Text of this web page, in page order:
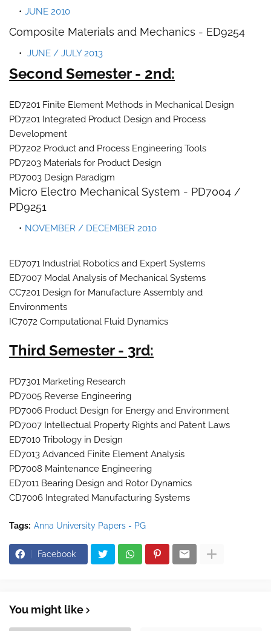
JUNE 2010
Composite Materials and Mechanics - ED9254
JUNE / JULY 2013
Second Semester - 2nd:
ED7201 Finite Element Methods in Mechanical Design
PD7201 Integrated Product Design and Process
Development
PD7202 Product and Process Engineering Tools
PD7203 Materials for Product Design
PD7003 Design Paradigm
Micro Electro Mechanical System - PD7004 /
PD9251
NOVEMBER / DECEMBER 2010
ED7071 Industrial Robotics and Expert Systems
ED7007 Modal Analysis of Mechanical Systems
CC7201 Design for Manufacture Assembly and
Environments
IC7072 Computational Fluid Dynamics
Third Semester - 3rd:
PD7301 Marketing Research
PD7005 Reverse Engineering
PD7006 Product Design for Energy and Environment
PD7007 Intellectual Property Rights and Patent Laws
ED7010 Tribology in Design
ED7013 Advanced Finite Element Analysis
PD7008 Maintenance Engineering
ED7011 Bearing Design and Rotor Dynamics
CD7006 Integrated Manufacturing Systems
Tags: Anna University Papers - PG
Facebook
You might like